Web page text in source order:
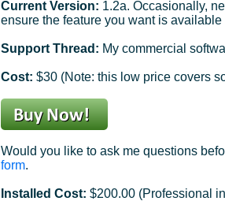
Current Version: 1.2a. Occasionally,
ensure the feature you want is
Support Thread: My commercial
Cost: $30 (Note: this low price covers
Would you like to ask me questions
form.
Installed Cost: $200.00 (Professional